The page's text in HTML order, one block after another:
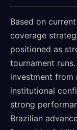
Based on
coverage
positioned as
tournament
investment from
institutional
strong
Brazilian